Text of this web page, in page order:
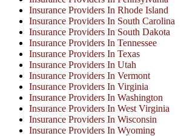
Insurance Providers In Rhode Island
Insurance Providers In South Carolina
Insurance Providers In South Dakota
Insurance Providers In Tennessee
Insurance Providers In Texas
Insurance Providers In Utah
Insurance Providers In Vermont
Insurance Providers In Virginia
Insurance Providers In Washington
Insurance Providers In West Virginia
Insurance Providers In Wisconsin
Insurance Providers In Wyoming